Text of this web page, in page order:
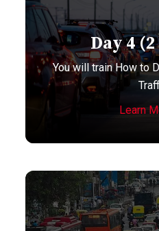
Day 4
You will train How to
Learn